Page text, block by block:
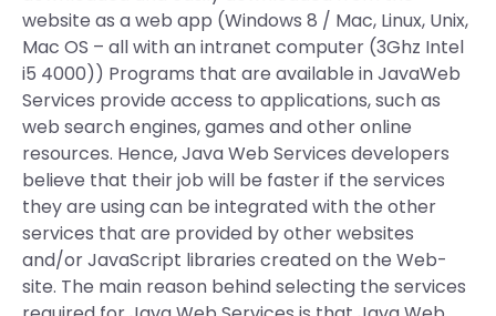
website as a web app (Windows 8 / Mac, Linux, Unix,
Mac OS – all with an intranet computer (3Ghz Intel
i5 4000)) Programs that are available in JavaWeb
Services provide access to applications, such as
web search engines, games and other online
resources. Hence, Java Web Services developers
believe that their job will be faster if the services
they are using can be integrated with the other
services that are provided by other websites
and/or JavaScript libraries created on the Web-
site. The main reason behind selecting the services